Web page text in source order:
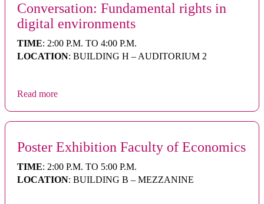
Conversation: Fundamental rights in
digital environments
TIME: 2:00 P.M. TO 4:00 P.M.
LOCATION: BUILDING H – AUDITORIUM 2
Read more
Poster Exhibition Faculty of Economics
TIME: 2:00 P.M. TO 5:00 P.M.
LOCATION: BUILDING B – MEZZANINE